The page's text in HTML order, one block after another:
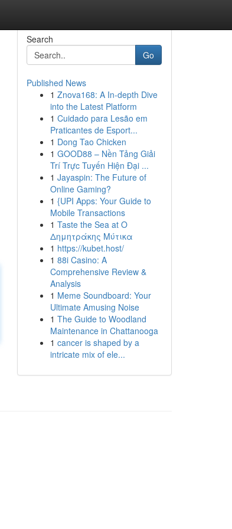
Search
Go
Published News
1 Znova168: A In-depth Dive
into the Latest Platform
1 Cuidado para Lesão em
Praticantes de Esport...
1 Dong Tao Chicken
1 GOOD88 – Nền Tảng Giải
Trí Trực Tuyến Hiện Đại ...
1 Jayaspin: The Future of
Online Gaming?
1 {UPI Apps: Your Guide to
Mobile Transactions
1 Taste the Sea at Ο
Δημητράκης Μύτικα
1 https://kubet.host/
1 88i Casino: A
Comprehensive Review &
Analysis
1 Meme Soundboard: Your
Ultimate Amusing Noise
1 The Guide to Woodland
Maintenance in Chattanooga
1 cancer is shaped by a
intricate mix of ele...